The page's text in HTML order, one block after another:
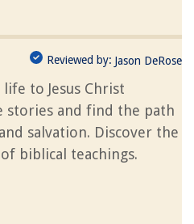
Reviewed by: Jason DeRose
to Jesus Christ
and find the path
salvation. Discover the
biblical teachings.